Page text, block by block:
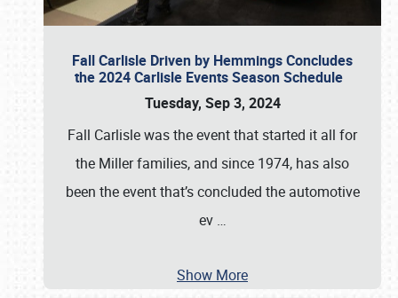
Fall Carlisle Driven by Hemmings Concludes
the 2024 Carlisle Events Season Schedule
Tuesday, Sep 3, 2024
Fall Carlisle was the event that started it all for
the Miller families, and since 1974, has also
been the event that’s concluded the automotive
ev …
Show More